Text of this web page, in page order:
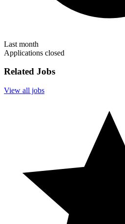
Last month
Applications closed
Related Jobs
View all jobs